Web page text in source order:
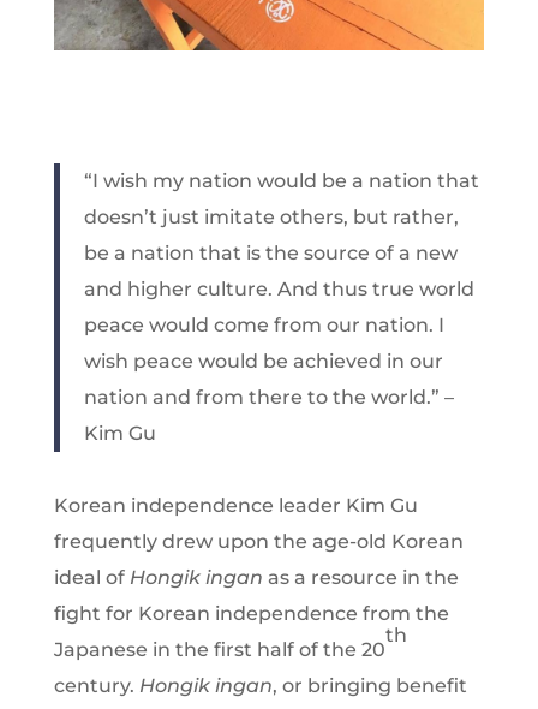
“I wish my nation would be a nation that
doesn’t just imitate others, but rather,
be a nation that is the source of a new
and higher culture. And thus true world
peace would come from our nation. I
wish peace would be achieved in our
nation and from there to the world.” –
Kim Gu
Korean independence leader Kim Gu
frequently drew upon the age-old Korean
ideal of Hongik ingan as a resource in the
fight for Korean independence from the
Japanese in the first half of the 20
th
century. Hongik ingan, or bringing benefit